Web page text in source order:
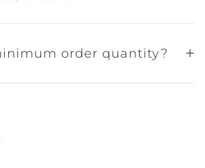
order quantity?